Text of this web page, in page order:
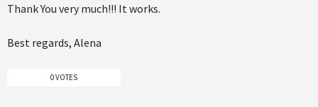
Thank You very much!!! It works.
Best regards, Alena
0 VOTES